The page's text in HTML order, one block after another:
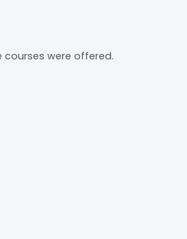
courses were offered.